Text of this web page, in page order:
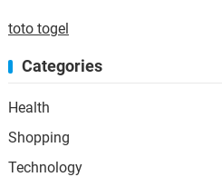
toto togel
Categories
Health
Shopping
Technology